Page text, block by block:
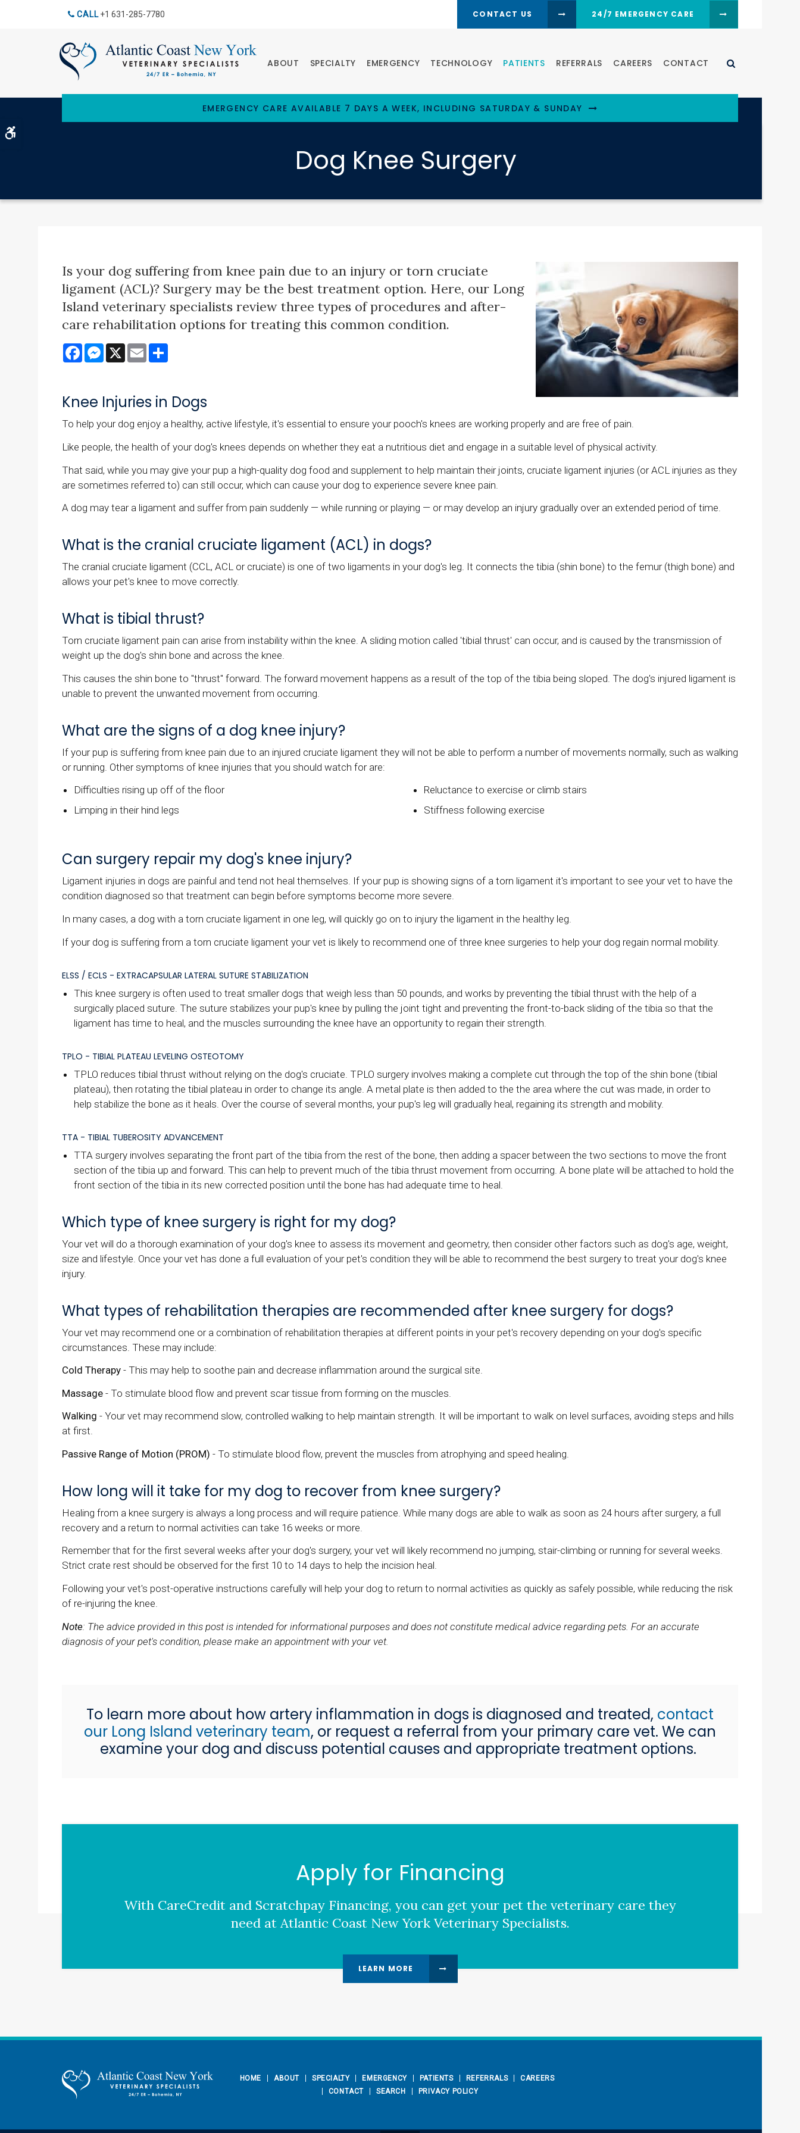
CALL +1 631-285-7780 CONTACT US 24/7 EMERGENCY CARE
ABOUT SPECIALTY EMERGENCY TECHNOLOGY PATIENTS REFERRALS CAREERS CONTACT
EMERGENCY CARE AVAILABLE 7 DAYS A WEEK, INCLUDING SATURDAY & SUNDAY
Dog Knee Surgery
Is your dog suffering from knee pain due to an injury or torn cruciate
ligament (ACL)? Surgery may be the best treatment option. Here, our Long
Island veterinary specialists review three types of procedures and after-
care rehabilitation options for treating this common condition.
FacebookMessenger
X Email
Knee Injuries in Dogs
To help your dog enjoy a healthy, active lifestyle, it's essential to ensure your pooch's knees are working properly and are free of pain.
Like people, the health of your dog's knees depends on whether they eat a nutritious diet and engage in a suitable level of physical activity.
That said, while you may give your pup a high-quality dog food and supplement to help maintain their joints, cruciate ligament injuries (or ACL injuries as they
are sometimes referred to) can still occur, which can cause your dog to experience severe knee pain.
A dog may tear a ligament and suffer from pain suddenly — while running or playing — or may develop an injury gradually over an extended period of time.
What is the cranial cruciate ligament (ACL) in dogs?
The cranial cruciate ligament (CCL, ACL or cruciate) is one of two ligaments in your dog's leg. It connects the tibia (shin bone) to the femur (thigh bone) and
allows your pet's knee to move correctly.
What is tibial thrust?
Torn cruciate ligament pain can arise from instability within the knee. A sliding motion called 'tibial thrust' can occur, and is caused by the transmission of
weight up the dog's shin bone and across the knee.
This causes the shin bone to "thrust" forward. The forward movement happens as a result of the top of the tibia being sloped. The dog's injured ligament is
unable to prevent the unwanted movement from occurring.
What are the signs of a dog knee injury?
If your pup is suffering from knee pain due to an injured cruciate ligament they will not be able to perform a number of movements normally, such as walking
or running. Other symptoms of knee injuries that you should watch for are:
Difficulties rising up off of the floor
Limping in their hind legs
Reluctance to exercise or climb stairs
Stiffness following exercise
Can surgery repair my dog's knee injury?
Ligament injuries in dogs are painful and tend not heal themselves. If your pup is showing signs of a torn ligament it's important to see your vet to have the
condition diagnosed so that treatment can begin before symptoms become more severe.
In many cases, a dog with a torn cruciate ligament in one leg, will quickly go on to injury the ligament in the healthy leg.
If your dog is suffering from a torn cruciate ligament your vet is likely to recommend one of three knee surgeries to help your dog regain normal mobility.
ELSS / ECLS - EXTRACAPSULAR LATERAL SUTURE STABILIZATION
This knee surgery is often used to treat smaller dogs that weigh less than 50 pounds, and works by preventing the tibial thrust with the help of a
surgically placed suture. The suture stabilizes your pup's knee by pulling the joint tight and preventing the front-to-back sliding of the tibia so that the
ligament has time to heal, and the muscles surrounding the knee have an opportunity to regain their strength.
TPLO - TIBIAL PLATEAU LEVELING OSTEOTOMY
TPLO reduces tibial thrust without relying on the dog's cruciate. TPLO surgery involves making a complete cut through the top of the shin bone (tibial
plateau), then rotating the tibial plateau in order to change its angle. A metal plate is then added to the the area where the cut was made, in order to
help stabilize the bone as it heals. Over the course of several months, your pup's leg will gradually heal, regaining its strength and mobility.
TTA - TIBIAL TUBEROSITY ADVANCEMENT
TTA surgery involves separating the front part of the tibia from the rest of the bone, then adding a spacer between the two sections to move the front
section of the tibia up and forward. This can help to prevent much of the tibia thrust movement from occurring. A bone plate will be attached to hold the
front section of the tibia in its new corrected position until the bone has had adequate time to heal.
Which type of knee surgery is right for my dog?
Your vet will do a thorough examination of your dog's knee to assess its movement and geometry, then consider other factors such as dog's age, weight,
size and lifestyle. Once your vet has done a full evaluation of your pet's condition they will be able to recommend the best surgery to treat your dog's knee
injury.
What types of rehabilitation therapies are recommended after knee surgery for dogs?
Your vet may recommend one or a combination of rehabilitation therapies at different points in your pet's recovery depending on your dog's specific
circumstances. These may include:
Cold Therapy - This may help to soothe pain and decrease inflammation around the surgical site.
Massage - To stimulate blood flow and prevent scar tissue from forming on the muscles.
Walking - Your vet may recommend slow, controlled walking to help maintain strength. It will be important to walk on level surfaces, avoiding steps and hills
at first.
Passive Range of Motion (PROM) - To stimulate blood flow, prevent the muscles from atrophying and speed healing.
How long will it take for my dog to recover from knee surgery?
Healing from a knee surgery is always a long process and will require patience. While many dogs are able to walk as soon as 24 hours after surgery, a full
recovery and a return to normal activities can take 16 weeks or more.
Remember that for the first several weeks after your dog's surgery, your vet will likely recommend no jumping, stair-climbing or running for several weeks.
Strict crate rest should be observed for the first 10 to 14 days to help the incision heal.
Following your vet's post-operative instructions carefully will help your dog to return to normal activities as quickly as safely possible, while reducing the risk
of re-injuring the knee.
Note: The advice provided in this post is intended for informational purposes and does not constitute medical advice regarding pets. For an accurate
diagnosis of your pet's condition, please make an appointment with your vet.
To learn more about how artery inflammation in dogs is diagnosed and treated, contact
our Long Island veterinary team, or request a referral from your primary care vet. We can
examine your dog and discuss potential causes and appropriate treatment options.
Apply for Financing
With CareCredit and Scratchpay Financing, you can get your pet the veterinary care they
need at Atlantic Coast New York Veterinary Specialists.
LEARN MORE
HOME ABOUT SPECIALTY EMERGENCY PATIENTS REFERRALS
CAREERS
CONTACT
SEARCH PRIVACY POLICY